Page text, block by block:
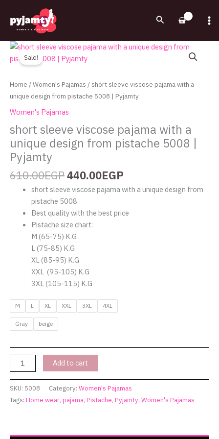
content
Search
Sale!
Home/Women's Pajamas/ short sleeve viscose pajama with a
unique design from pistache 5008 | Pyjamty
Women's Pajamas
short sleeve viscose pajama with a
unique design from pistache 5008 |
Pyjamty
610.00EGP
Original
price
610.00EGP.
440.00EGP
Current
440.00EGP.
short sleeve viscose pajama with a unique design from
pistache 5008
Best quality with the best price
Pistache size chart:
M (65-75) K.G
L (75-85) K.G
XL (85-95) K.G
XXL (95-105) K.G
3XL (105-115) K.G
M L XL XXL 3XL 4XL
Gray beige
short
sleeve
viscose
pajama
with
unique
design
from
pistache
5008
|
Pyjamty
quantity
Add to cart
SKU: 5008 Category: Women's Pajamas
Tags: Home wear, pajama, Pistache, Pyjamty, Women's Pajamas